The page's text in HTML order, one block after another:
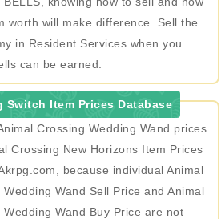
worth will make difference. Sell the
in Resident Services when you
can be earned.
Switch Item Prices Database
Crossing Wedding Wand prices
Crossing New Horizons Item Prices
because individual Animal
Wand Sell Price and Animal
Wand Buy Price are not